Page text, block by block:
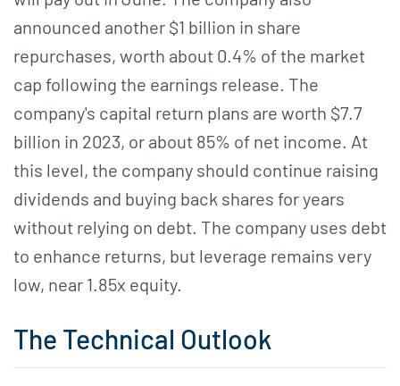
announced another $1 billion in share
repurchases, worth about 0.4% of the market
cap following the earnings release. The
company's capital return plans are worth $7.7
billion in 2023, or about 85% of net income. At
this level, the company should continue raising
dividends and buying back shares for years
without relying on debt. The company uses debt
to enhance returns, but leverage remains very
low, near 1.85x equity.
The Technical Outlook